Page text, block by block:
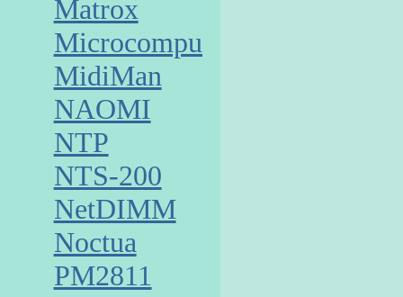
Matrox
Microcomputer
MidiMan
NAOMI
NTP
NTS-200
NetDIMM
Noctua
PM2811